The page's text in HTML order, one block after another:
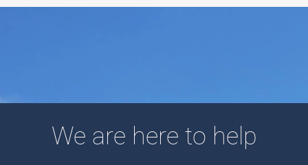
We are here to help